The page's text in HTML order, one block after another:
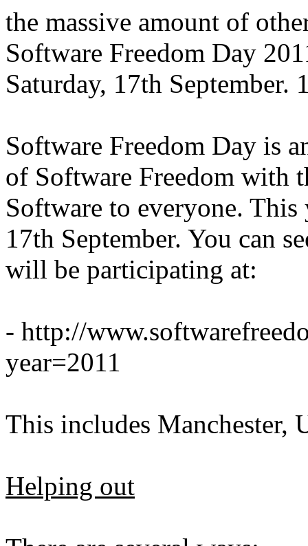
the massive amount of
Software Freedom Day
Saturday, 17th September.
Software Freedom Day is
of Software Freedom with
Software to everyone. This
17th September. You can
will be participating at:
- http://
year=2011
This includes Manchester,
Helping out